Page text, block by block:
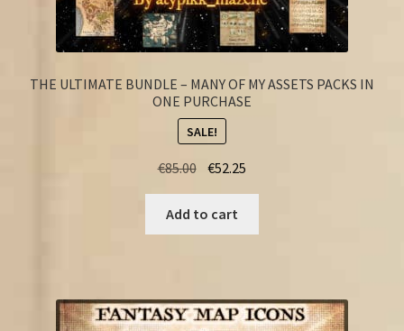
THE ULTIMATE BUNDLE – MANY OF MY ASSETS PACKS IN
ONE PURCHASE
SALE!
€85.00 Original
price
was:
€85.00.
€52.25
price
€52.25.
Add to cart